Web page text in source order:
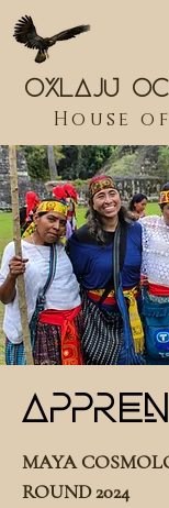
Oxlaju
House
MAYA
ROUND 2024